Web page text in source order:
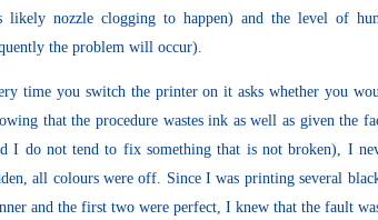
likely nozzle clogging to happen) and the level of
the problem will occur).
time you switch the printer on it asks whether you
that the procedure wastes ink as well as given the
I do not tend to fix something that is not broken), I
all colours were off. Since I was printing several
and the first two were perfect, I knew that the fault